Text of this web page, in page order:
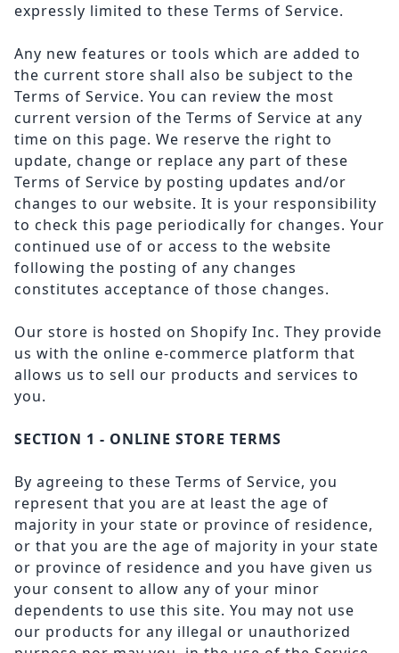
expressly limited to these Terms of Service.
Any new features or tools which are added to
the current store shall also be subject to the
Terms of Service. You can review the most
current version of the Terms of Service at any
time on this page. We reserve the right to
update, change or replace any part of these
Terms of Service by posting updates and/or
changes to our website. It is your responsibility
to check this page periodically for changes. Your
continued use of or access to the website
following the posting of any changes
constitutes acceptance of those changes.
Our store is hosted on Shopify Inc. They provide
us with the online e-commerce platform that
allows us to sell our products and services to
you.
SECTION 1 - ONLINE STORE TERMS
By agreeing to these Terms of Service, you
represent that you are at least the age of
majority in your state or province of residence,
or that you are the age of majority in your state
or province of residence and you have given us
your consent to allow any of your minor
dependents to use this site. You may not use
our products for any illegal or unauthorized